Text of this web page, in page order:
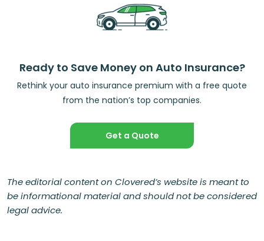
Ready to Save Money on Auto Insurance?
Rethink your auto insurance premium with a free quote
from the nation’s top companies.
Get a Quote
The editorial content on Clovered’s website is meant to
be informational material and should not be considered
legal advice.